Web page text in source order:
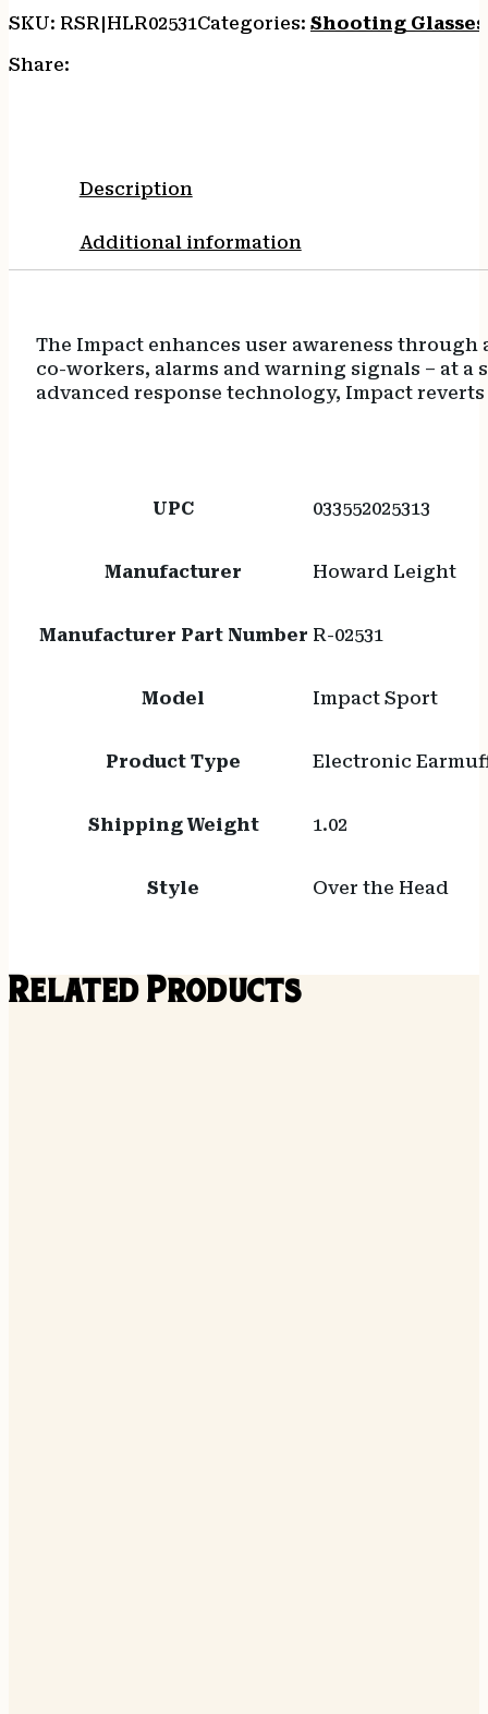
SKU: RSR|HLR02531Categories: Shooting
Share:
Description
Additional information
The Impact enhances user awareness
co-workers, alarms and warning signals – at
advanced response technology, Impact
UPC 033552025313
Manufacturer Howard Leight
Manufacturer Part Number R-02531
Model Impact Sport
Product Type Electronic
Shipping Weight 1.02
Style Over the Head
Related Products